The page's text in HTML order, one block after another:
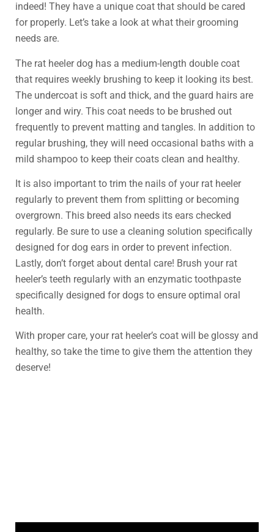
indeed! They have a unique coat that should be cared
for properly. Let’s take a look at what their grooming
needs are.
The rat heeler dog has a medium-length double coat
that requires weekly brushing to keep it looking its best.
The undercoat is soft and thick, and the guard hairs are
longer and wiry. This coat needs to be brushed out
frequently to prevent matting and tangles. In addition to
regular brushing, they will need occasional baths with a
mild shampoo to keep their coats clean and healthy.
It is also important to trim the nails of your rat heeler
regularly to prevent them from splitting or becoming
overgrown. This breed also needs its ears checked
regularly. Be sure to use a cleaning solution specifically
designed for dog ears in order to prevent infection.
Lastly, don’t forget about dental care! Brush your rat
heeler’s teeth regularly with an enzymatic toothpaste
specifically designed for dogs to ensure optimal oral
health.
With proper care, your rat heeler’s coat will be glossy and
healthy, so take the time to give them the attention they
deserve!